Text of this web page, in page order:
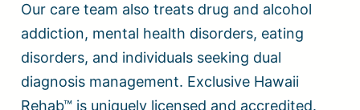
Our care team also treats drug and alcohol
addiction, mental health disorders, eating
disorders, and individuals seeking dual
diagnosis management. Exclusive Hawaii
Rehab™ is uniquely licensed and accredited.